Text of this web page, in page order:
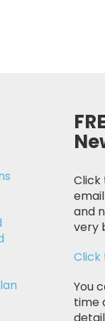
Click
and
very
Click
You
time